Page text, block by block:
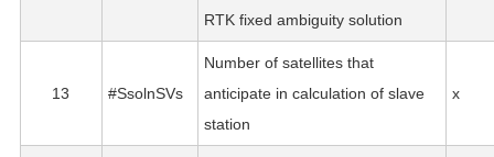
RTK fixed ambiguity solution
13 #SsolnSVs
Number of satellites that
anticipate in calculation of slave
station
x